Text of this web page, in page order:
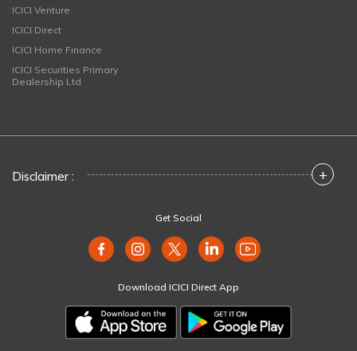
ICICI Venture
ICICI Direct
ICICI Home Finance
ICICI Securities Primary
Dealership Ltd
Disclaimer : +
Get Social
Download ICICI Direct App